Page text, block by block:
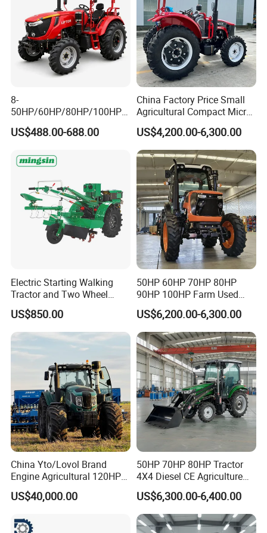
Packaging & Shipping
8-
50HP/60HP/80HP/100HP2
20HP Lovol/Kubota/Yto AG
Mini Small Electric Hand
Tiller Crawler Used Tractor
Farm Agricultural Compact
Tractor
US$488.00-688.00
China Factory Price Small
Agricultural Compact Micro
Mini Tractor Small 2X4 or
4X4 Wheel Tractor for
Agriculture and Farm 50HP
60HP 90hpwith
Attachments List
US$4,200.00-6,300.00
Electric Starting Walking
Tractor and Two Wheel
Tractor (MX101E)
US$850.00
50HP 60HP 70HP 80HP
90HP 100HP Farm Used
Chassis Lovol Farm Tractor
US$6,200.00-6,300.00
China Yto/Lovol Brand
Engine Agricultural 120HP
130HP 150HP 160HP
180HP 200HP 220HP
Machinery Farm Tractor
US$40,000.00
50HP 70HP 80HP Tractor
4X4 Diesel CE Agriculture
Farm Wheel Tractors with
Front Loader
US$6,300.00-6,400.00